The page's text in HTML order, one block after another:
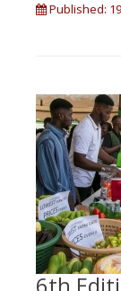
Published: